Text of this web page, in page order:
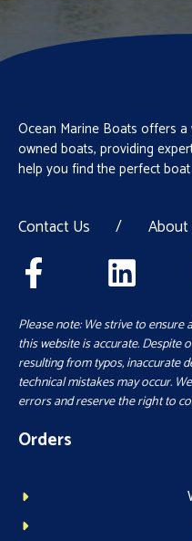
Ocean Marine Boats offers
owned boats, providing
help you find the perfect boat
Contact Us / About
Please note: We strive to
this website is accurate. Despite
resulting from typos, inaccurate
technical mistakes may occur.
errors and reserve the right to
Orders